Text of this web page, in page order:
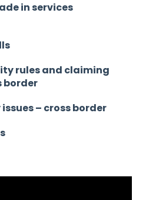
in services
rules and claiming
border
– cross border